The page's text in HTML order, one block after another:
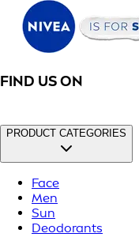
FIND US ON
PRODUCT CATEGORIES
Face
Men
Sun
Deodorants